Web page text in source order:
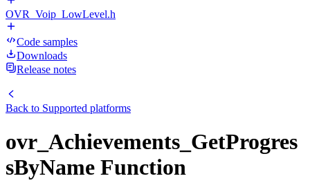
OVR_Voip_LowLevel.h
Code samples
Downloads
Release notes
Back to Supported platforms
ovr_Achievements_GetProgres
sByName Function